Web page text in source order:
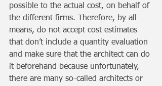
possible to the actual cost, on behalf of
the different firms. Therefore, by all
means, do not accept cost estimates
that don’t include a quantity evaluation
and make sure that the architect can do
it beforehand because unfortunately,
there are many so-called architects or